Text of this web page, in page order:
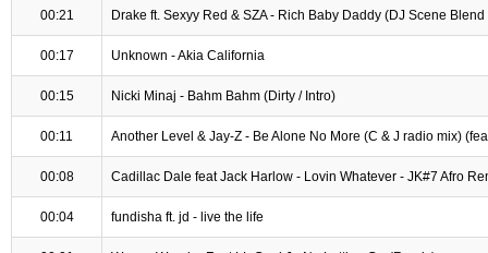
00:21 Drake ft. Sexyy Red & SZA - Rich Baby Daddy (DJ Scene Blend
00:17 Unknown - Akia California
00:15 Nicki Minaj - Bahm Bahm (Dirty / Intro)
00:11 Another Level & Jay-Z - Be Alone No More (C & J radio mix)
00:08 Cadillac Dale feat Jack Harlow - Lovin Whatever - JK#7 Afro
00:04 fundisha ft. jd - live the life